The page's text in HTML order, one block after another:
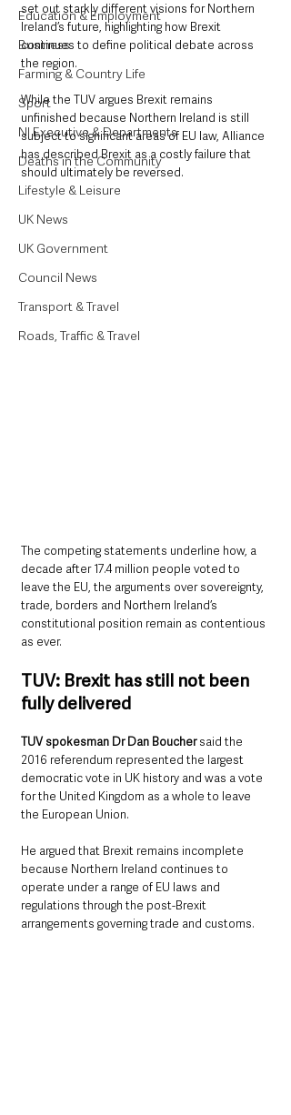
Education & Employment
Business
Farming & Country Life
Sport
NI Executive & Departments
Deaths in the Community
Lifestyle & Leisure
UK News
UK Government
Council News
Transport & Travel
Roads, Traffic & Travel
set out starkly different visions for Northern
Ireland’s future, highlighting how Brexit
continues to define political debate across
the region.
While the TUV argues Brexit remains
unfinished because Northern Ireland is still
subject to significant areas of EU law, Alliance
has described Brexit as a costly failure that
should ultimately be reversed.
The competing statements underline how, a
decade after 17.4 million people voted to
leave the EU, the arguments over sovereignty,
trade, borders and Northern Ireland’s
constitutional position remain as contentious
as ever.
TUV: Brexit has still not been
fully delivered
TUV spokesman Dr Dan Boucher said the
2016 referendum represented the largest
democratic vote in UK history and was a vote
for the United Kingdom as a whole to leave
the European Union.
He argued that Brexit remains incomplete
because Northern Ireland continues to
operate under a range of EU laws and
regulations through the post-Brexit
arrangements governing trade and customs.